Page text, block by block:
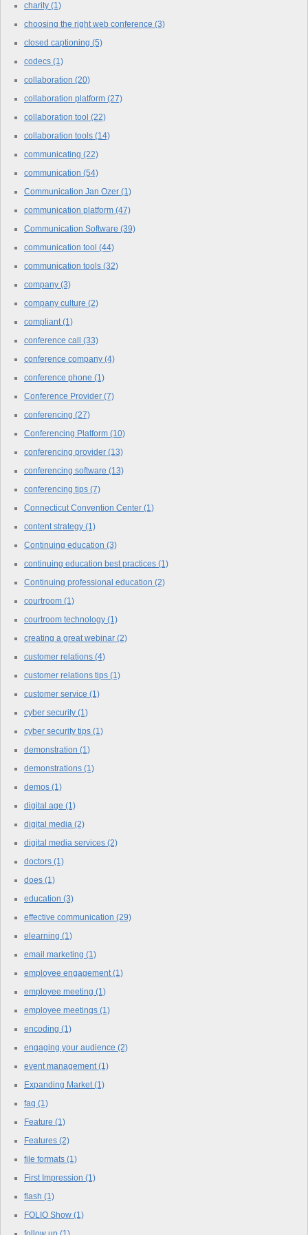
charity (1)
choosing the right web conference (3)
closed captioning (5)
codecs (1)
collaboration (20)
collaboration platform (27)
collaboration tool (22)
collaboration tools (14)
communicating (22)
communication (54)
Communication Jan Ozer (1)
communication platform (47)
Communication Software (39)
communication tool (44)
communication tools (32)
company (3)
company culture (2)
compliant (1)
conference call (33)
conference company (4)
conference phone (1)
Conference Provider (7)
conferencing (27)
Conferencing Platform (10)
conferencing provider (13)
conferencing software (13)
conferencing tips (7)
Connecticut Convention Center (1)
content strategy (1)
Continuing education (3)
continuing education best practices (1)
Continuing professional education (2)
courtroom (1)
courtroom technology (1)
creating a great webinar (2)
customer relations (4)
customer relations tips (1)
customer service (1)
cyber security (1)
cyber security tips (1)
demonstration (1)
demonstrations (1)
demos (1)
digital age (1)
digital media (2)
digital media services (2)
doctors (1)
does (1)
education (3)
effective communication (29)
elearning (1)
email marketing (1)
employee engagement (1)
employee meeting (1)
employee meetings (1)
encoding (1)
engaging your audience (2)
event management (1)
Expanding Market (1)
faq (1)
Feature (1)
Features (2)
file formats (1)
First Impression (1)
flash (1)
FOLIO Show (1)